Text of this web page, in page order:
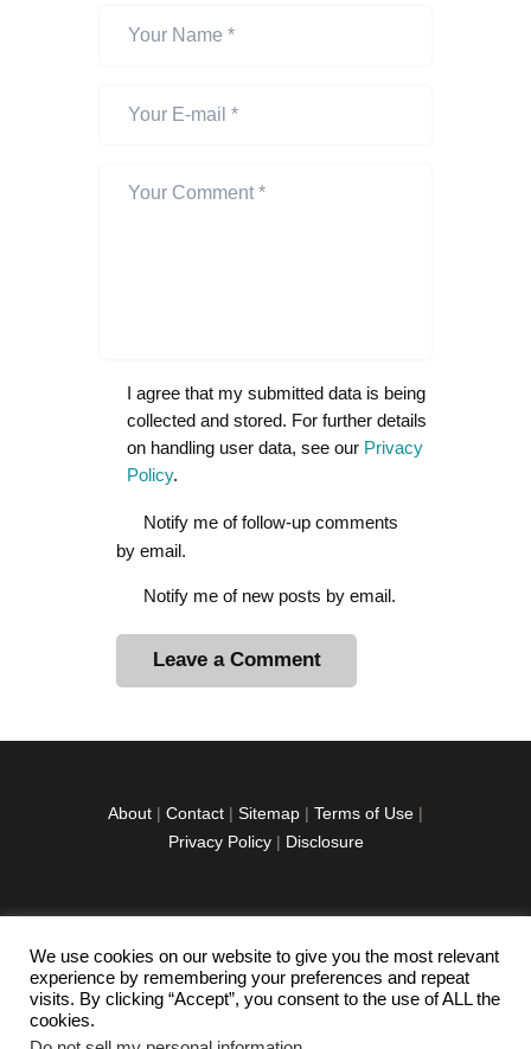
I agree that my submitted data is being
collected and stored. For further details
on handling user data, see our Privacy
Policy.
Notify me of follow-up comments
by email.
Notify me of new posts by email.
i
e
:
About | Contact | Sitemap | Terms of Use |
Privacy Policy| Disclosure
facebook
twitterinstagramm
youtube-
1
pinterest-
circled
We use cookies on our website to give you the most relevant
experience by remembering your preferences and repeat
visits. By clicking “Accept”, you consent to the use of ALL the
cookies.